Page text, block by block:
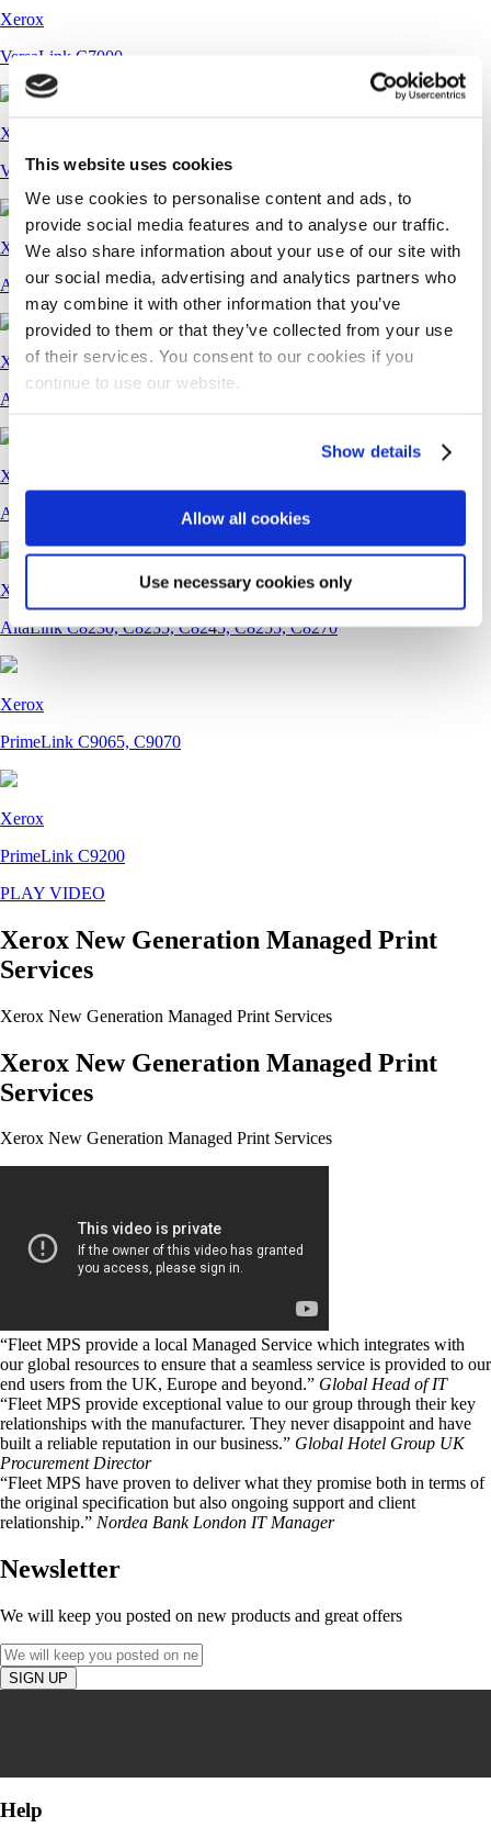
This website uses cookies
We use cookies to personalise content and ads, to
provide social media features and to analyse our traffic.
We also share information about your use of our site with
our social media, advertising and analytics partners who
may combine it with other information that you’ve
provided to them or that they’ve collected from your use
of their services. You consent to our cookies if you
continue to use our website.
Show details
Allow all cookies
Use necessary cookies only
Xerox
VersaLink C7000
Xerox
VersaLink C7120, C7125, C7130
Xerox
AltaLink B8145, B8155, B8170
Xerox
AltaLink B8245, B8255, B8270
Xerox
AltaLink C8130, C8135, C8145, C8155, C8170
Xerox
AltaLink C8230, C8235, C8245, C8255, C8270
Xerox
PrimeLink C9065, C9070
Xerox
PrimeLink C9200
PLAY VIDEO
Xerox New Generation Managed Print
Services
Xerox New Generation Managed Print Services
Xerox New Generation Managed Print
Services
Xerox New Generation Managed Print Services
“Fleet MPS provide a local Managed Service which integrates with
our global resources to ensure that a seamless service is provided to our
end users from the UK, Europe and beyond.” Global Head of IT
“Fleet MPS provide exceptional value to our group through their key
relationships with the manufacturer. They never disappoint and have
built a reliable reputation in our business.” Global Hotel Group UK
Procurement Director
“Fleet MPS have proven to deliver what they promise both in terms of
the original specification but also ongoing support and client
relationship.” Nordea Bank London IT Manager
Newsletter
We will keep you posted on new products and great offers
Help